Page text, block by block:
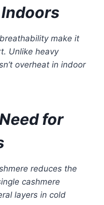
make it
Unlike heavy
overheat in indoor
for
reduces the
cashmere
layers in cold